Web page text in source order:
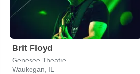
Brit Floyd
Genesee Theatre
Waukegan, IL